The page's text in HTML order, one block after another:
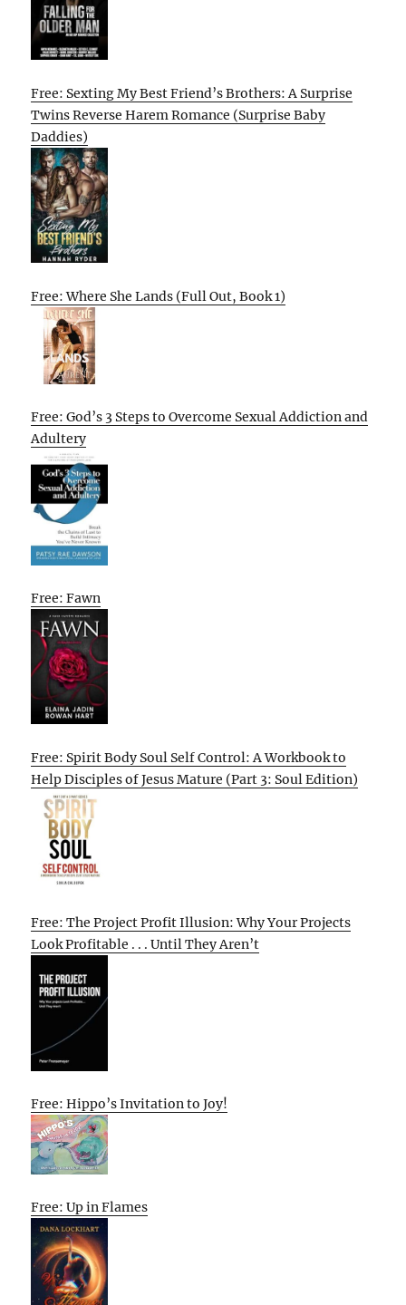
Free: Sexting My Best Friend’s Brothers: A Surprise
Twins Reverse Harem Romance (Surprise Baby
Daddies)
Free: Where She Lands (Full Out, Book 1)
Free: God’s 3 Steps to Overcome Sexual Addiction and
Adultery
Free: Fawn
Free: Spirit Body Soul Self Control: A Workbook to
Help Disciples of Jesus Mature (Part 3: Soul Edition)
Free: The Project Profit Illusion: Why Your Projects
Look Profitable . . . Until They Aren’t
Free: Hippo’s Invitation to Joy!
Free: Up in Flames